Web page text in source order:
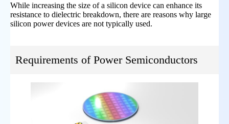
While increasing the size of a silicon device can enhance its
resistance to dielectric breakdown, there are reasons why large
silicon power devices are not typically used.
Requirements of Power Semiconductors